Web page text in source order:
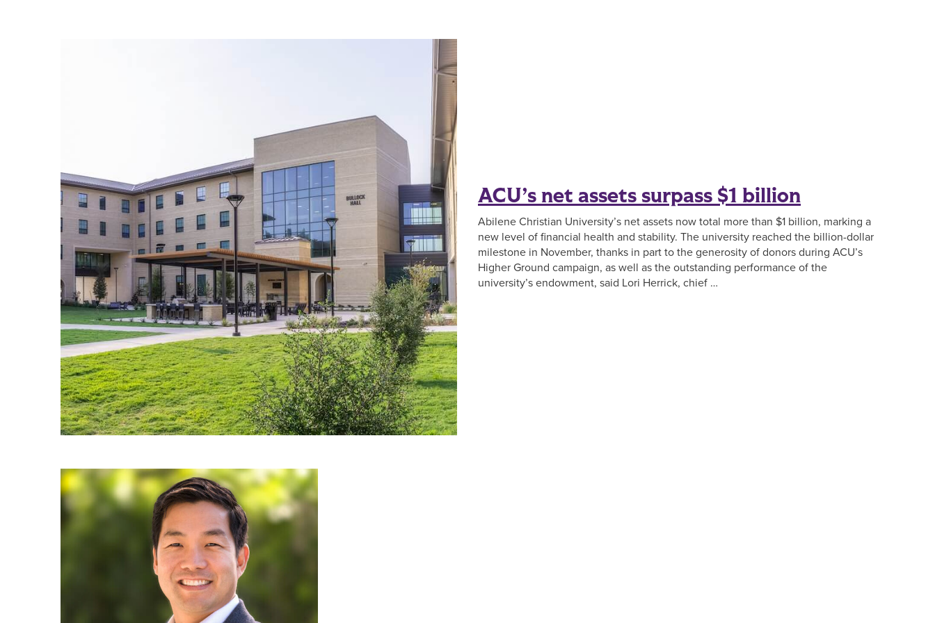
ACU’s net assets surpass $1 billion
Abilene Christian University’s net assets now total more than $1 billion, marking a
new level of financial health and stability. The university reached the billion-dollar
milestone in November, thanks in part to the generosity of donors during ACU’s
Higher Ground campaign, as well as the outstanding performance of the
university’s endowment, said Lori Herrick, chief …